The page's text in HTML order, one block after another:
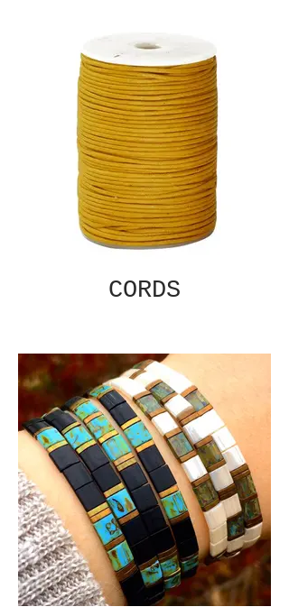
CORDS